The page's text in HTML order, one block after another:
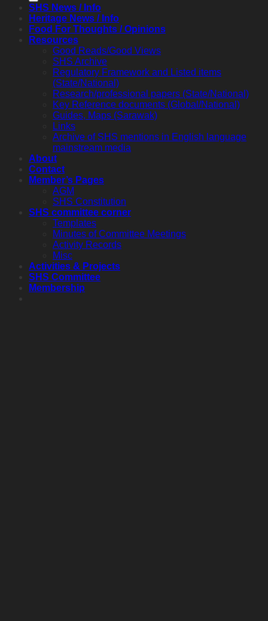
SHS News / Info
Heritage News / Info
Food For Thoughts / Opinions
Resources
Good Reads/Good Views
SHS Archive
Regulatory Framework and Listed items
(State/National)
Research/professional papers (State/National)
Key Reference documents (Global/National)
Guides, Maps (Sarawak)
Links
Archive of SHS mentions in English language
mainstream media
About
Contact
Member’s Pages
AGM
SHS Constitution
SHS committee corner
Templates
Minutes of Committee Meetings
Activity Records
Misc
Activities & Projects
SHS Committee
Membership